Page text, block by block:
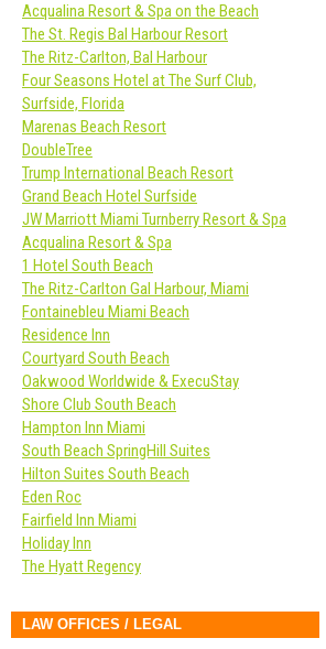
Acqualina Resort & Spa on the Beach
The St. Regis Bal Harbour Resort
The Ritz-Carlton, Bal Harbour
Four Seasons Hotel at The Surf Club,
Surfside, Florida
Marenas Beach Resort
DoubleTree
Trump International Beach Resort
Grand Beach Hotel Surfside
JW Marriott Miami Turnberry Resort & Spa
Acqualina Resort & Spa
1 Hotel South Beach
The Ritz-Carlton Gal Harbour, Miami
Fontainebleu Miami Beach
Residence Inn
Courtyard South Beach
Oakwood Worldwide & ExecuStay
Shore Club South Beach
Hampton Inn Miami
South Beach SpringHill Suites
Hilton Suites South Beach
Eden Roc
Fairfield Inn Miami
Holiday Inn
The Hyatt Regency
LAW OFFICES / LEGAL